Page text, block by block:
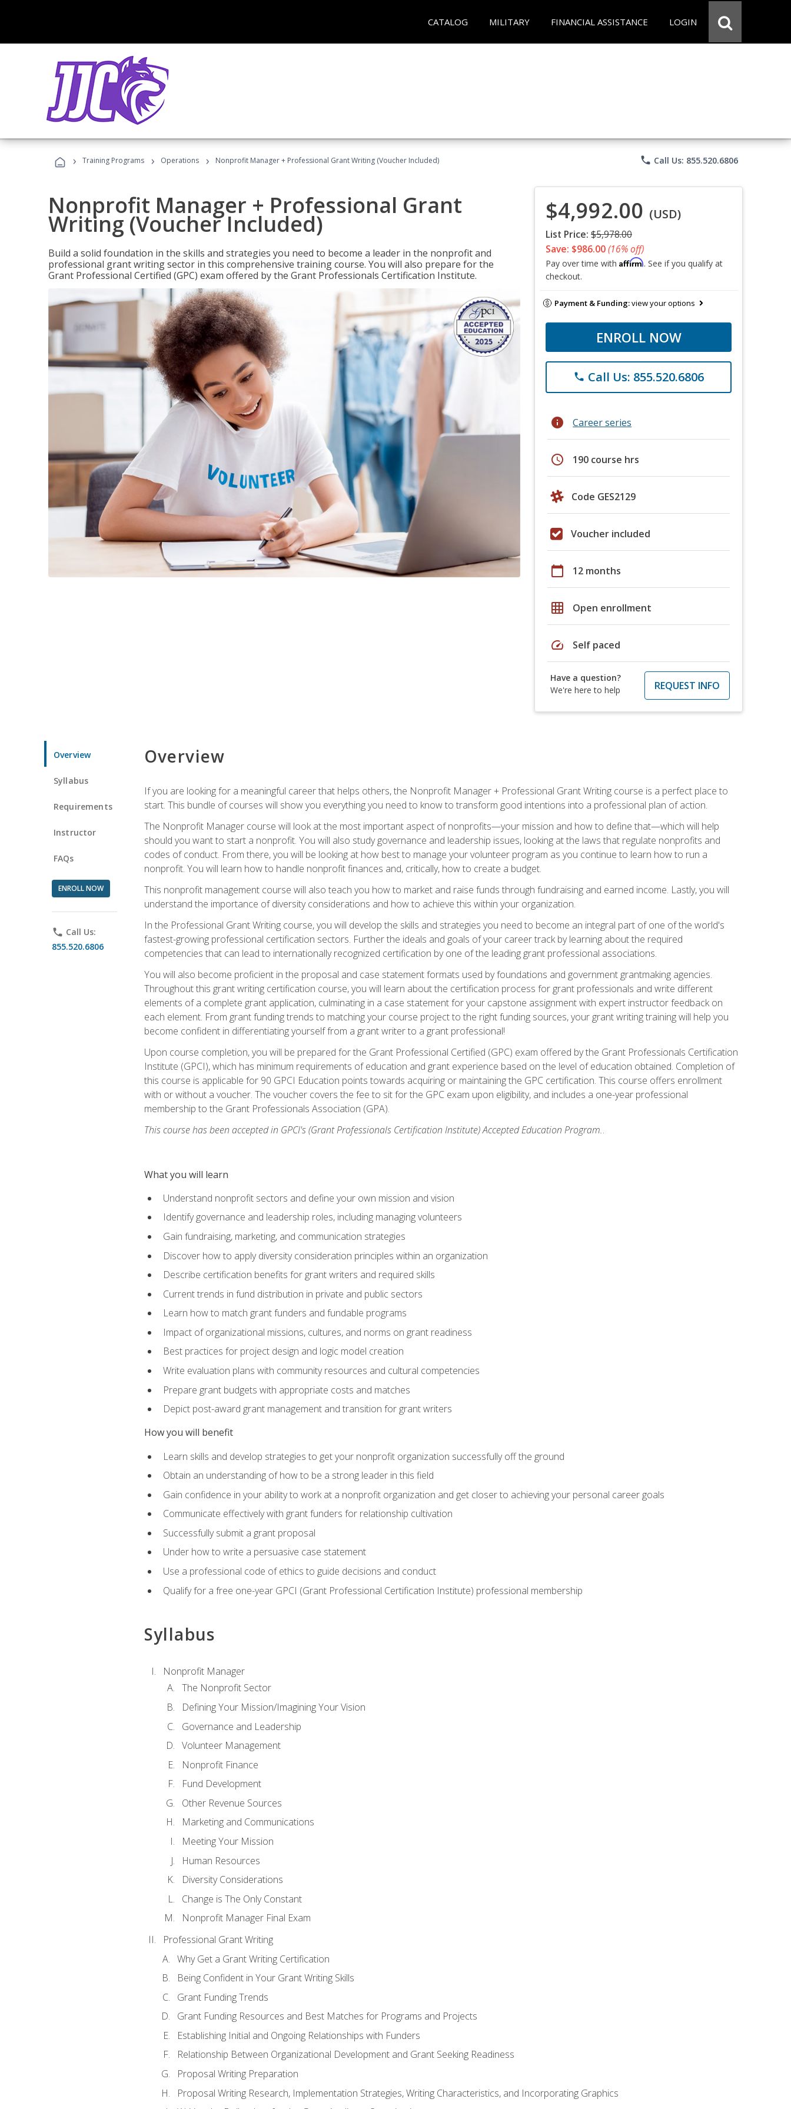
CATALOG MILITARY FINANCIAL ASSISTANCE LOGIN
› Training Programs › Operations › Nonprofit Manager + Professional Grant Writing (Voucher Included) phone Call Us: 855.520.6806
Nonprofit Manager + Professional Grant
Writing (Voucher Included)
Build a solid foundation in the skills and strategies you need to become a leader in the nonprofit and
professional grant writing sector in this comprehensive training course. You will also prepare for the
Grant Professional Certified (GPC) exam offered by the Grant Professionals Certification Institute.
$4,992.00 (USD)
List Price: $5,978.00
Save: $986.00(16% off)
Pay over time with Affirm. See if you qualify at
checkout.
Payment & Funding:view your options
ENROLL NOW
phone Call Us: 855.520.6806
info Career series
schedule 190 course hrs
Code GES2129
Voucher included
calendar_today 12 months
grid_on Open enrollment
speed Self paced
Have a question?
We're here to help
REQUEST INFO
Overview
Syllabus
Requirements
Instructor
FAQs
ENROLL NOW
phone Call Us:
855.520.6806
Overview
If you are looking for a meaningful career that helps others, the Nonprofit Manager + Professional Grant Writing course is a perfect place to
start. This bundle of courses will show you everything you need to know to transform good intentions into a professional plan of action.
The Nonprofit Manager course will look at the most important aspect of nonprofits—your mission and how to define that—which will help
should you want to start a nonprofit. You will also study governance and leadership issues, looking at the laws that regulate nonprofits and
codes of conduct. From there, you will be looking at how best to manage your volunteer program as you continue to learn how to run a
nonprofit. You will learn how to handle nonprofit finances and, critically, how to create a budget.
This nonprofit management course will also teach you how to market and raise funds through fundraising and earned income. Lastly, you will
understand the importance of diversity considerations and how to achieve this within your organization.
In the Professional Grant Writing course, you will develop the skills and strategies you need to become an integral part of one of the world's
fastest-growing professional certification sectors. Further the ideals and goals of your career track by learning about the required
competencies that can lead to internationally recognized certification by one of the leading grant professional associations.
You will also become proficient in the proposal and case statement formats used by foundations and government grantmaking agencies.
Throughout this grant writing certification course, you will learn about the certification process for grant professionals and write different
elements of a complete grant application, culminating in a case statement for your capstone assignment with expert instructor feedback on
each element. From grant funding trends to matching your course project to the right funding sources, your grant writing training will help you
become confident in differentiating yourself from a grant writer to a grant professional!
Upon course completion, you will be prepared for the Grant Professional Certified (GPC) exam offered by the Grant Professionals Certification
Institute (GPCI), which has minimum requirements of education and grant experience based on the level of education obtained. Completion of
this course is applicable for 90 GPCI Education points towards acquiring or maintaining the GPC certification. This course offers enrollment
with or without a voucher. The voucher covers the fee to sit for the GPC exam upon eligibility, and includes a one-year professional
membership to the Grant Professionals Association (GPA).
This course has been accepted in GPCI's (Grant Professionals Certification Institute) Accepted Education Program..
What you will learn
Understand nonprofit sectors and define your own mission and vision
Identify governance and leadership roles, including managing volunteers
Gain fundraising, marketing, and communication strategies
Discover how to apply diversity consideration principles within an organization
Describe certification benefits for grant writers and required skills
Current trends in fund distribution in private and public sectors
Learn how to match grant funders and fundable programs
Impact of organizational missions, cultures, and norms on grant readiness
Best practices for project design and logic model creation
Write evaluation plans with community resources and cultural competencies
Prepare grant budgets with appropriate costs and matches
Depict post-award grant management and transition for grant writers
How you will benefit
Learn skills and develop strategies to get your nonprofit organization successfully off the ground
Obtain an understanding of how to be a strong leader in this field
Gain confidence in your ability to work at a nonprofit organization and get closer to achieving your personal career goals
Communicate effectively with grant funders for relationship cultivation
Successfully submit a grant proposal
Under how to write a persuasive case statement
Use a professional code of ethics to guide decisions and conduct
Qualify for a free one-year GPCI (Grant Professional Certification Institute) professional membership
Syllabus
Nonprofit Manager
The Nonprofit Sector
Defining Your Mission/Imagining Your Vision
Governance and Leadership
Volunteer Management
Nonprofit Finance
Fund Development
Other Revenue Sources
Marketing and Communications
Meeting Your Mission
Human Resources
Diversity Considerations
Change is The Only Constant
Nonprofit Manager Final Exam
Professional Grant Writing
Why Get a Grant Writing Certification
Being Confident in Your Grant Writing Skills
Grant Funding Trends
Grant Funding Resources and Best Matches for Programs and Projects
Establishing Initial and Ongoing Relationships with Funders
Relationship Between Organizational Development and Grant Seeking Readiness
Proposal Writing Preparation
Proposal Writing Research, Implementation Strategies, Writing Characteristics, and Incorporating Graphics